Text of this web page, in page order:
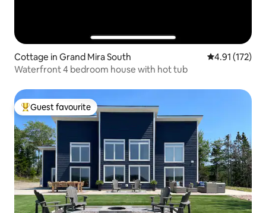
Cottage in Grand Mira South 4.91 out of 5
4.91 (172)
Waterfront 4 bedroom house with hot tub
Top guest favourite
Guest favourite